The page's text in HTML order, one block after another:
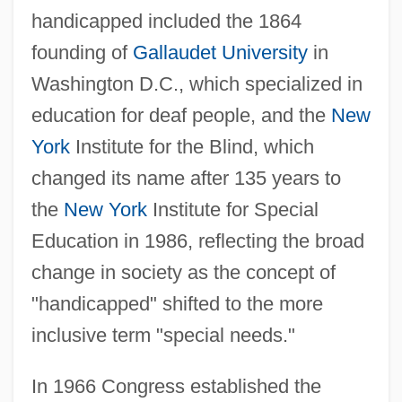
handicapped included the 1864
founding of Gallaudet Universityin
Washington D.C., which specialized in
education for deaf people, and the New
YorkInstitute for the Blind, which
changed its name after 135 years to
the New YorkInstitute for Special
Education in 1986, reflecting the broad
change in society as the concept of
"handicapped" shifted to the more
inclusive term "special needs."
In 1966 Congress established the